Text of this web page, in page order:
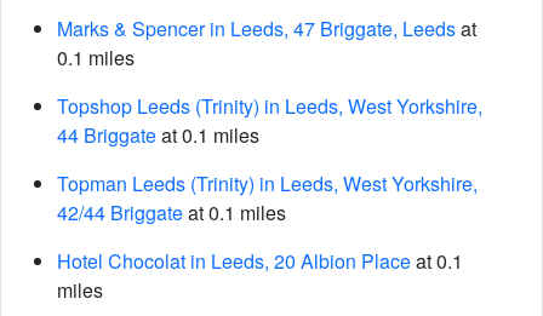
Marks & Spencer in Leeds, 47 Briggate, Leedsat
0.1 miles
Topshop Leeds (Trinity) in Leeds, West Yorkshire,
44 Briggateat 0.1 miles
Topman Leeds (Trinity) in Leeds, West Yorkshire,
42/44 Briggateat 0.1 miles
Hotel Chocolat in Leeds, 20 Albion Placeat 0.1
miles